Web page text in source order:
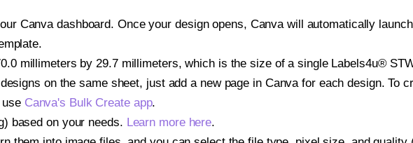
Canva dashboard. Once your design opens, Canva will automatically
millimeters by 29.7 millimeters, which is the size of a single Labels4u®
on the same sheet, just add a new page in Canva for each design. To
Canva's Bulk Create app.
based on your needs. Learn more here.